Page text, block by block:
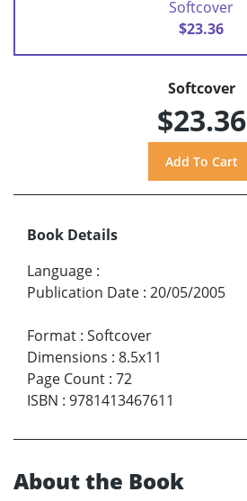
Softcover
$23.36
Softcover
$23.36
Book Details
Language :
Publication Date : 20/05/2005
Format : Softcover
Dimensions : 8.5x11
Page Count : 72
ISBN : 9781413467611
About the Book